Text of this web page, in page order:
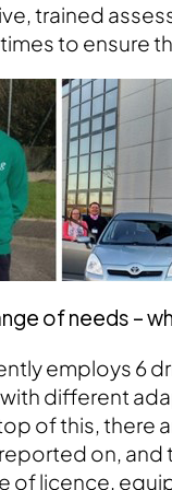
trained
to ensure
of needs –
employs 6
different
of this, there
on, and
of licence,